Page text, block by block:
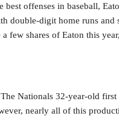
offenses in baseball,
double-digit home runs and
few shares of Eaton this
Nationals 32-year-old first
nearly all of this